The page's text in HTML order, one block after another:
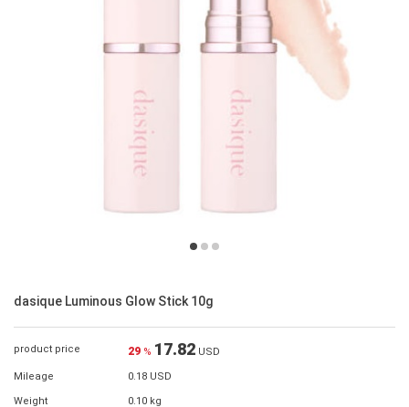
dasique Luminous Glow Stick 10g
product price 29 % 17.82 USD
Mileage 0.18 USD
Weight 0.10 kg